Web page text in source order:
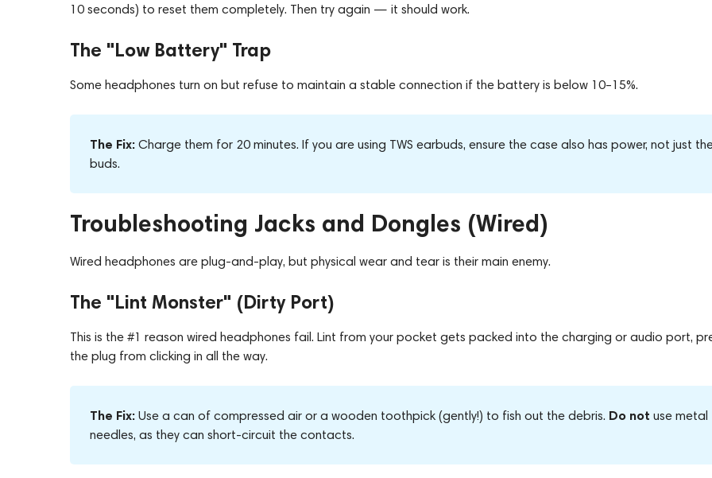
10 seconds) to reset them completely. Then try again — it should work.
The "Low Battery" Trap
Some headphones turn on but refuse to maintain a stable connection if the battery is below 10–15%.
The Fix: Charge them for 20 minutes. If you are using TWS earbuds, ensure the case also has power, not just
buds.
Troubleshooting Jacks and Dongles (Wired)
Wired headphones are plug-and-play, but physical wear and tear is their main enemy.
The "Lint Monster" (Dirty Port)
This is the #1 reason wired headphones fail. Lint from your pocket gets packed into the charging or audio port,
the plug from clicking in all the way.
The Fix: Use a can of compressed air or a wooden toothpick (gently!) to fish out the debris. Do not use metal
needles, as they can short-circuit the contacts.